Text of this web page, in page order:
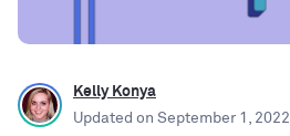
Kelly Konya
Updated on September 1, 2022